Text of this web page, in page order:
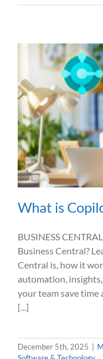
What is
BUSINESS
Business Central?
Central is, how it
automation,
your team save time
[...]
December 5th, 2025